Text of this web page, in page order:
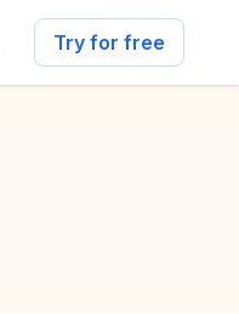
Try for free